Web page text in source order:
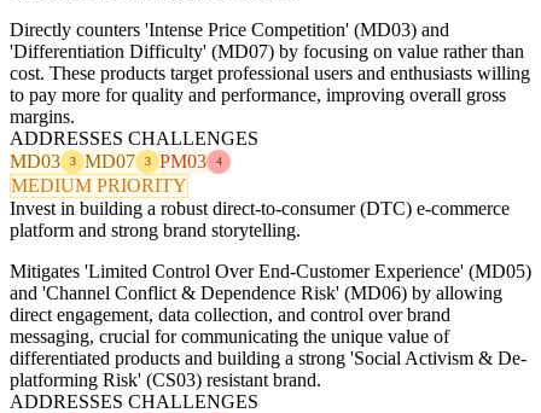
Directly counters 'Intense Price Competition' (MD03) and
'Differentiation Difficulty' (MD07) by focusing on value rather than
cost. These products target professional users and enthusiasts willing
to pay more for quality and performance, improving overall gross
margins.
ADDRESSES CHALLENGES
MD03
3 MD07 3 PM03 4
MEDIUM PRIORITY
Invest in building a robust direct-to-consumer (DTC) e-commerce
platform and strong brand storytelling.
Mitigates 'Limited Control Over End-Customer Experience' (MD05)
and 'Channel Conflict & Dependence Risk' (MD06) by allowing
direct engagement, data collection, and control over brand
messaging, crucial for communicating the unique value of
differentiated products and building a strong 'Social Activism & De-
platforming Risk' (CS03) resistant brand.
ADDRESSES CHALLENGES